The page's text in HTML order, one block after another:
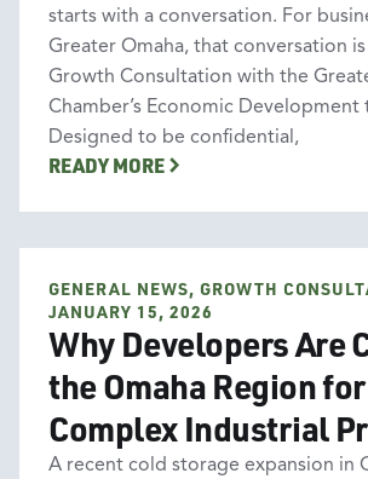
starts with a conversation. For
Greater Omaha, that conversation
Growth Consultation with the
Chamber’s Economic Development
Designed to be confidential,
READY MORE
GENERAL NEWS, GROWTH
JANUARY 15, 2026
Why Developers Are
the Omaha Region for
Complex Industrial
A recent cold storage expansion in
General News Growth Consultation